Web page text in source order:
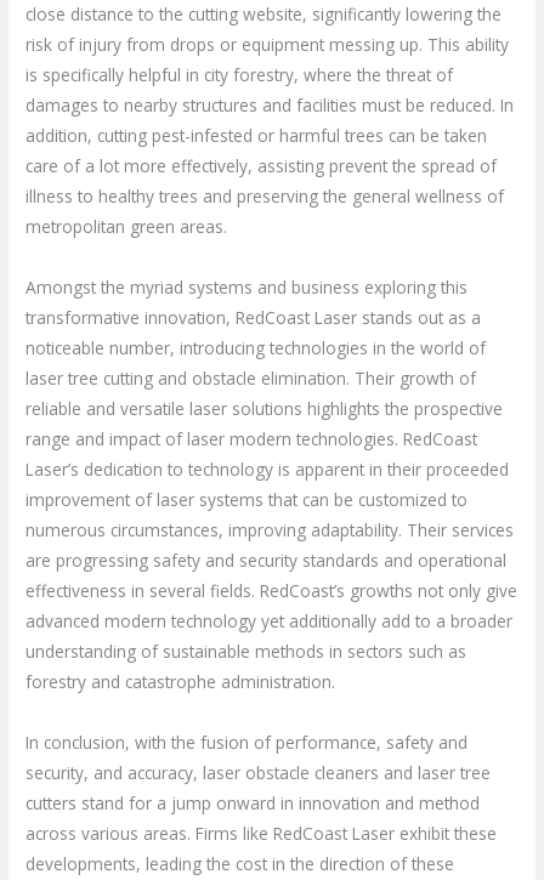
close distance to the cutting website, significantly lowering the
risk of injury from drops or equipment messing up. This ability
is specifically helpful in city forestry, where the threat of
damages to nearby structures and facilities must be reduced. In
addition, cutting pest-infested or harmful trees can be taken
care of a lot more effectively, assisting prevent the spread of
illness to healthy trees and preserving the general wellness of
metropolitan green areas.
Amongst the myriad systems and business exploring this
transformative innovation, RedCoast Laser stands out as a
noticeable number, introducing technologies in the world of
laser tree cutting and obstacle elimination. Their growth of
reliable and versatile laser solutions highlights the prospective
range and impact of laser modern technologies. RedCoast
Laser’s dedication to technology is apparent in their proceeded
improvement of laser systems that can be customized to
numerous circumstances, improving adaptability. Their services
are progressing safety and security standards and operational
effectiveness in several fields. RedCoast’s growths not only give
advanced modern technology yet additionally add to a broader
understanding of sustainable methods in sectors such as
forestry and catastrophe administration.
In conclusion, with the fusion of performance, safety and
security, and accuracy, laser obstacle cleaners and laser tree
cutters stand for a jump onward in innovation and method
across various areas. Firms like RedCoast Laser exhibit these
developments, leading the cost in the direction of these